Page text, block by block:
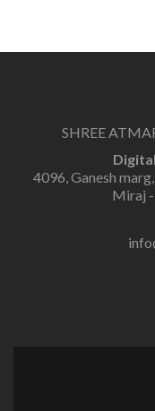
SHREE
4096, Ganesh
Miraj